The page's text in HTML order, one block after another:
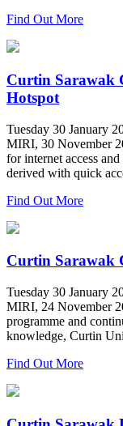
Find Out More
Curtin Sarawak
Hotspot
Tuesday 30 January
MIRI, 30 November
for internet access
derived with quick
Find Out More
Curtin Sarawak
Tuesday 30 January
MIRI, 24 November
programme and
knowledge, Curtin
Find Out More